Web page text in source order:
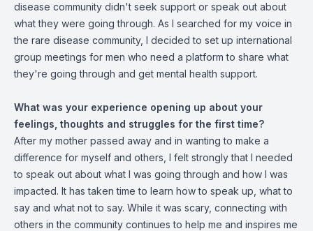
disease community didn't seek support or speak out about
what they were going through. As I searched for my voice in
the rare disease community, I decided to set up international
group meetings for men who need a platform to share what
they're going through and get mental health support.
What was your experience opening up about your
feelings, thoughts and struggles for the first time?
After my mother passed away and in wanting to make a
difference for myself and others, I felt strongly that I needed
to speak out about what I was going through and how I was
impacted. It has taken time to learn how to speak up, what to
say and what not to say. While it was scary, connecting with
others in the community continues to help me and inspires me